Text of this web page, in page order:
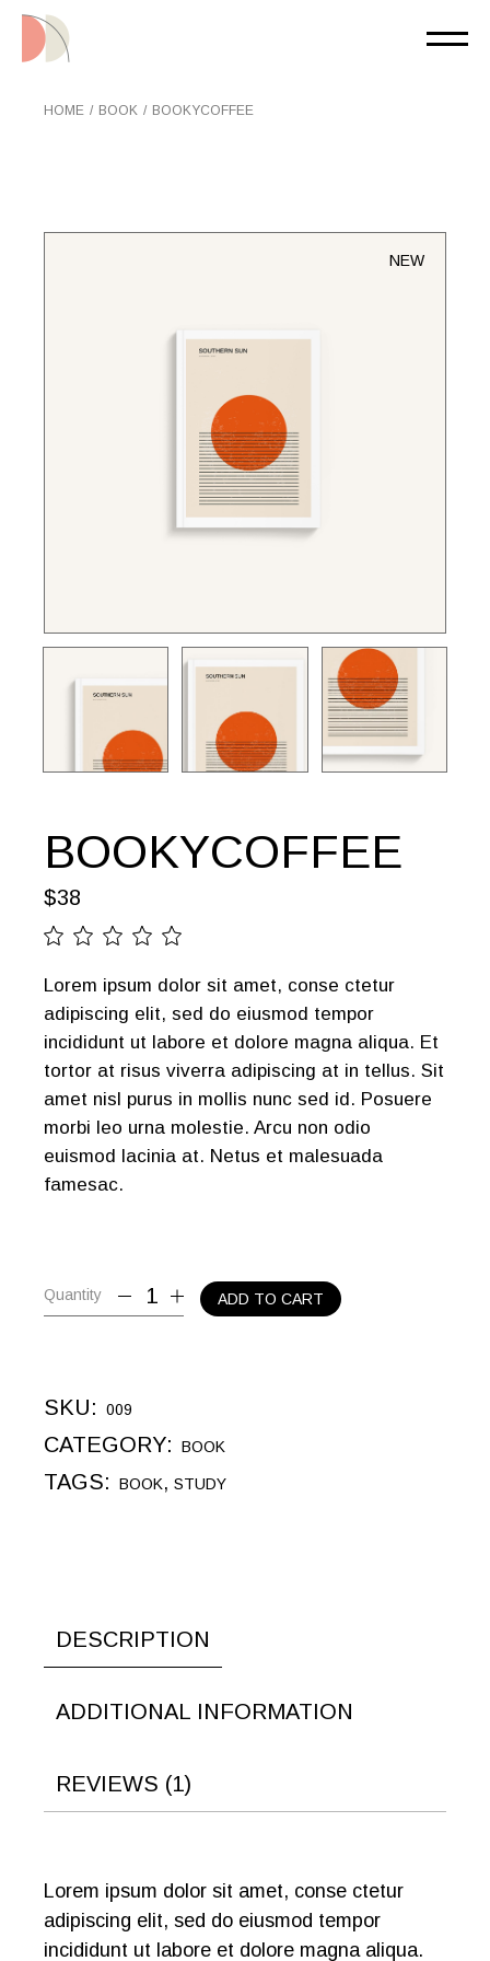
Skip
content
HOME BOOK BOOKYCOFFEE
NEW
BOOKYCOFFEE
$38
Lorem ipsum dolor sit amet, conse ctetur
adipiscing elit, sed do eiusmod tempor
incididunt ut labore et dolore magna aliqua. Et
tortor at risus viverra adipiscing at in tellus. Sit
amet nisl purus in mollis nunc sed id. Posuere
morbi leo urna molestie. Arcu non odio
euismod lacinia at. Netus et malesuada
famesac.
Quantity ADD TO CART
SKU: 009
CATEGORY: BOOK
TAGS: BOOK,STUDY
DESCRIPTION
ADDITIONAL INFORMATION
REVIEWS (1)
Lorem ipsum dolor sit amet, conse ctetur
adipiscing elit, sed do eiusmod tempor
incididunt ut labore et dolore magna aliqua.